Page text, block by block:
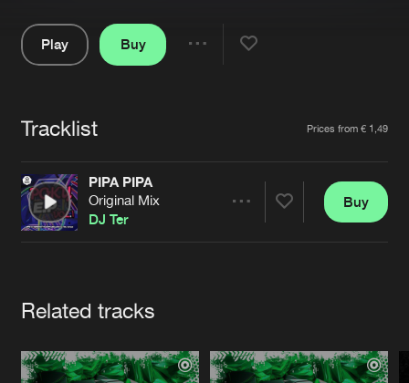
Jobs
Contact
Verify artist
Play
Buy
Tracklist Prices from € 1,49
PIPA PIPA
Original Mix
DJ Ter
Buy
Related tracks